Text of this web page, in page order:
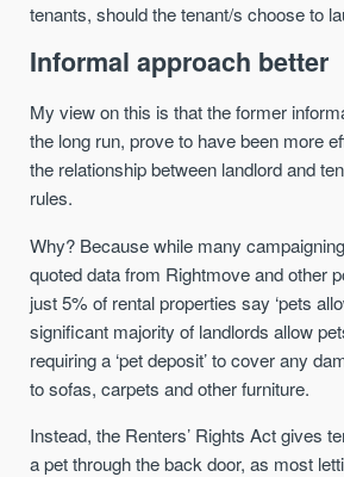
tenants, should the tenant/s choose to
Informal approach better
My view on this is that the former
the long run, prove to have been more
the relationship between landlord and
rules.
Why? Because while many
quoted data from Rightmove and other
just 5% of rental properties say ‘pets
significant majority of landlords allow
requiring a ‘pet deposit’ to cover any
to sofas, carpets and other furniture.
Instead, the Renters’ Rights Act gives
a pet through the back door, as most